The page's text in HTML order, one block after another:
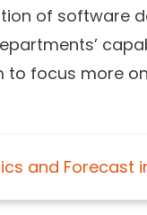
of software
to focus more
and Forecast